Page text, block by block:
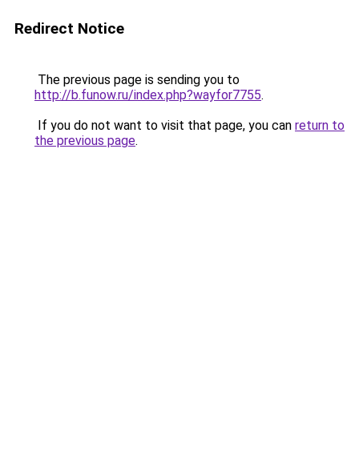
Redirect Notice
The previous page is sending you to
http://b.funow.ru/index.php?wayfor7755.
If you do not want to visit that page, you can return to
the previous page.